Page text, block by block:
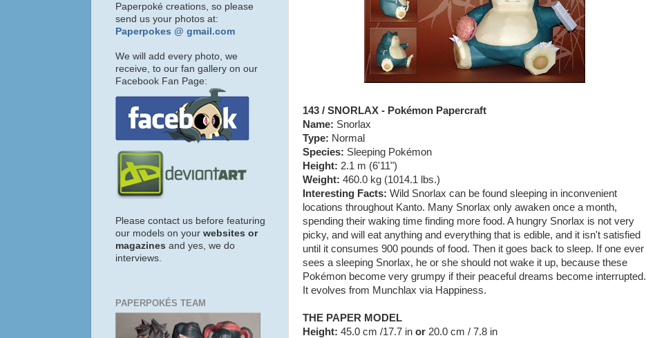
143 / SNORLAX - Pokémon Papercraft
Name: Snorlax
Type: Normal
Species: Sleeping Pokémon
Height: 2.1 m (6'11")
Weight: 460.0 kg (1014.1 lbs.)
Interesting Facts: Wild Snorlax can be found sleeping in inconvenient
locations throughout Kanto. Many Snorlax only awaken once a month,
spending their waking time finding more food. A hungry Snorlax is not very
picky, and will eat anything and everything that is edible, and it isn't satisfied
until it consumes 900 pounds of food. Then it goes back to sleep. If one ever
sees a sleeping Snorlax, he or she should not wake it up, because these
Pokémon become very grumpy if their peaceful dreams become interrupted.
It evolves from Munchlax via Happiness.
THE PAPER MODEL
Height: 45.0 cm /17.7 in or 20.0 cm / 7.8 in
Paperpoké creations, so please
send us your photos at:
Paperpokes @ gmail.com
We will add every photo, we
receive, to our fan gallery on our
Facebook Fan Page:
Please contact us before featuring
our models on your websites or
magazines and yes, we do
interviews.
PAPERPOKÉS TEAM